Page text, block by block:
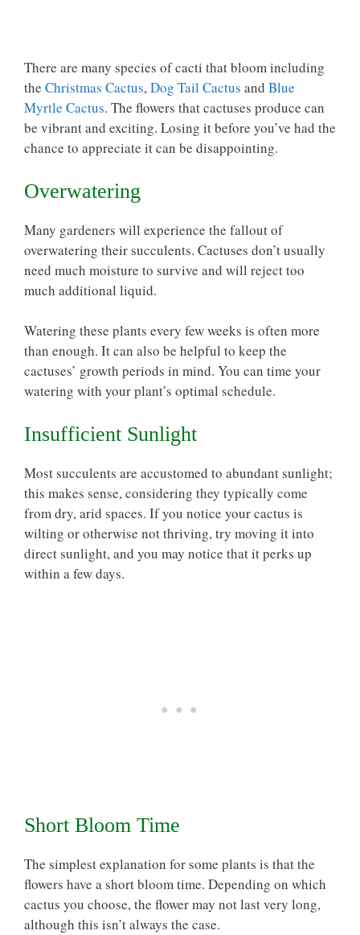
There are many species of cacti that bloom including
the Christmas Cactus,Dog Tail Cactus and Blue
Myrtle Cactus. The flowers that cactuses produce can
be vibrant and exciting. Losing it before you’ve had the
chance to appreciate it can be disappointing.
Overwatering
Many gardeners will experience the fallout of
overwatering their succulents. Cactuses don’t usually
need much moisture to survive and will reject too
much additional liquid.
Watering these plants every few weeks is often more
than enough. It can also be helpful to keep the
cactuses’ growth periods in mind. You can time your
watering with your plant’s optimal schedule.
Insufficient Sunlight
Most succulents are accustomed to abundant sunlight;
this makes sense, considering they typically come
from dry, arid spaces. If you notice your cactus is
wilting or otherwise not thriving, try moving it into
direct sunlight, and you may notice that it perks up
within a few days.
Short Bloom Time
The simplest explanation for some plants is that the
flowers have a short bloom time. Depending on which
cactus you choose, the flower may not last very long,
although this isn’t always the case.